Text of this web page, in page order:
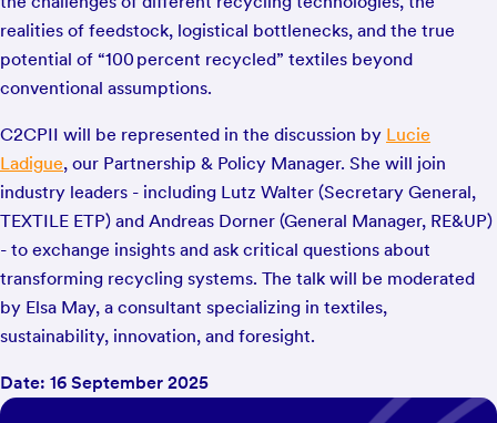
realities of feedstock, logistical bottlenecks, and the true
potential of “100 percent recycled” textiles beyond
conventional assumptions.
C2CPII will be represented in the discussion by Lucie
Ladigue, our Partnership & Policy Manager. She will join
industry leaders - including Lutz Walter (Secretary General,
TEXTILE ETP) and Andreas Dorner (General Manager, RE&UP)
- to exchange insights and ask critical questions about
transforming recycling systems. The talk will be moderated
by Elsa May, a consultant specializing in textiles,
sustainability, innovation, and foresight.
Date: 16 September 2025